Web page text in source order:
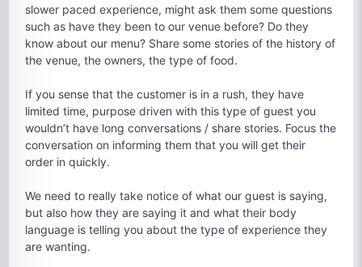
slower paced experience, might ask them some questions
such as have they been to our venue before? Do they
know about our menu? Share some stories of the history of
the venue, the owners, the type of food.
If you sense that the customer is in a rush, they have
limited time, purpose driven with this type of guest you
wouldn’t have long conversations / share stories. Focus the
conversation on informing them that you will get their
order in quickly.
We need to really take notice of what our guest is saying,
but also how they are saying it and what their body
language is telling you about the type of experience they
are wanting.